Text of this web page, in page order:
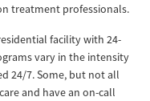
treatment professionals.
facility with 24-
vary in the intensity
24/7. Some, but not all
and have an on-call